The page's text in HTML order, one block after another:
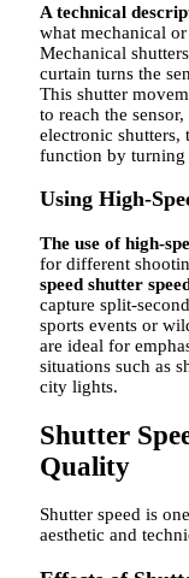
A technical
what mechanical
Mechanical
curtain turns the
This shutter
to reach the
electronic shutters,
function by turning
Using High-
The use of high-
for different
speed shutter
capture split-
sports events or
are ideal for
situations such as
city lights.
Shutter
Quality
Shutter speed is
aesthetic and